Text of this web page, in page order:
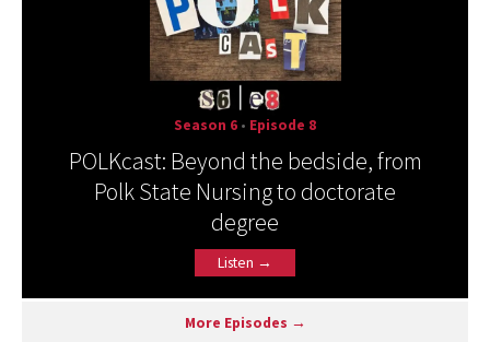
Season 6 • Episode 8
POLKcast: Beyond the bedside, from
Polk State Nursing to doctorate
degree
Listen →
More Episodes →